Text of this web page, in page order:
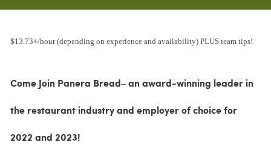
$13.73+/hour (depending on experience and availability) PLUS team tips!
Come Join Panera Bread– an award-winning leader in
the restaurant industry and employer of choice for
2022 and 2023!